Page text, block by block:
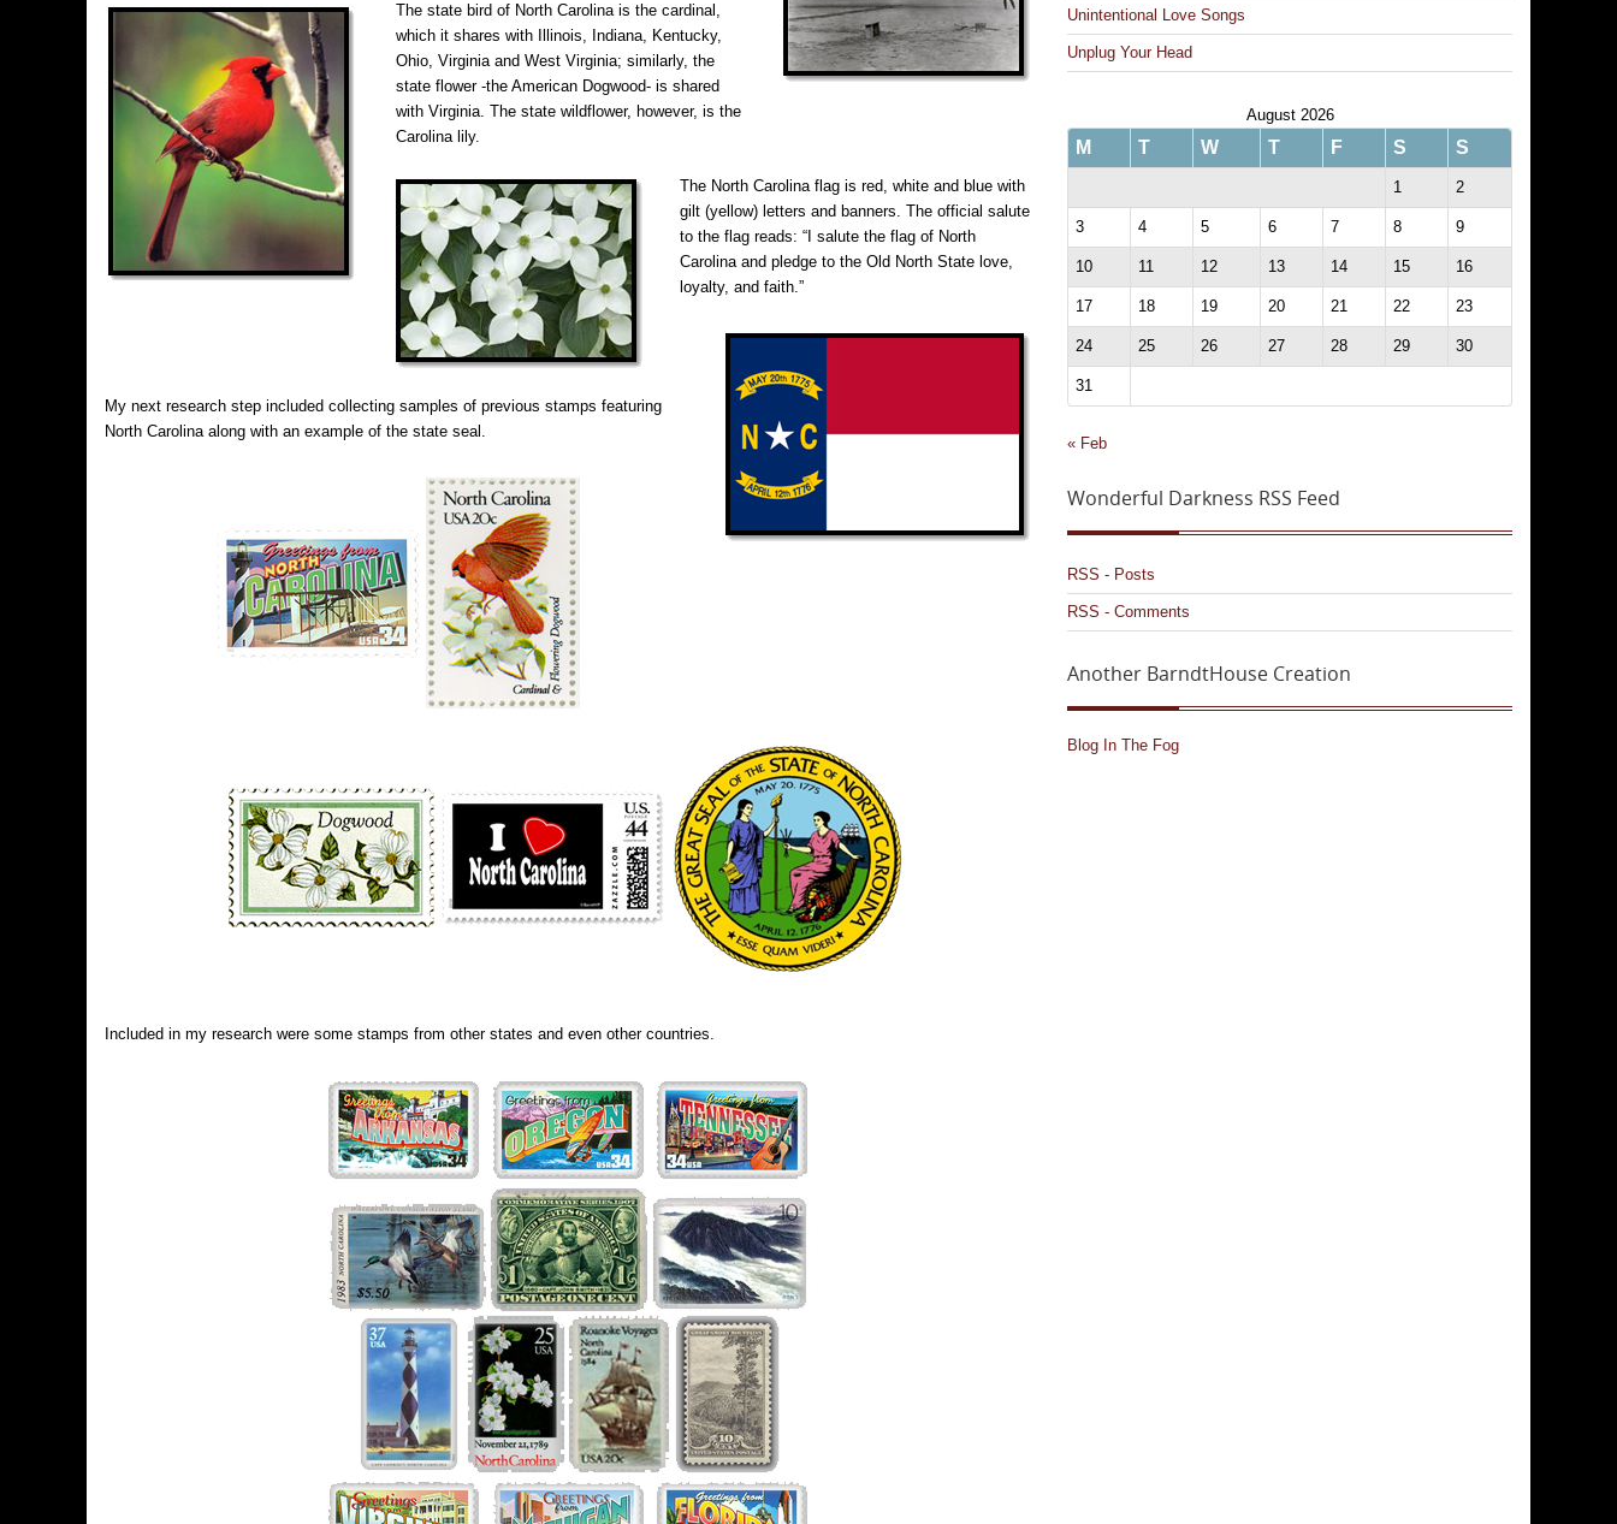
The state bird of North Carolina is the cardinal,
which it shares with Illinois, Indiana, Kentucky,
Ohio, Virginia and West Virginia; similarly, the
state flower -the American Dogwood- is shared
with Virginia. The state wildflower, however, is the
Carolina lily.
The North Carolina flag is red, white and blue with
gilt (yellow) letters and banners. The official salute
to the flag reads: “I salute the flag of North
Carolina and pledge to the Old North State love,
loyalty, and faith.”
My next research step included collecting samples of previous stamps featuring
North Carolina along with an example of the state seal.
Included in my research were some stamps from other states and even other countries.
Unintentional Love Songs
Unplug Your Head
August 2026
M T W T F S S
1 2
3 4 5 6 7 8 9
10 11 12 13 14 15 16
17 18 19 20 21 22 23
24 25 26 27 28 29 30
31
« Feb
Wonderful Darkness RSS Feed
RSS - Posts
RSS - Comments
Another BarndtHouse Creation
Blog In The Fog